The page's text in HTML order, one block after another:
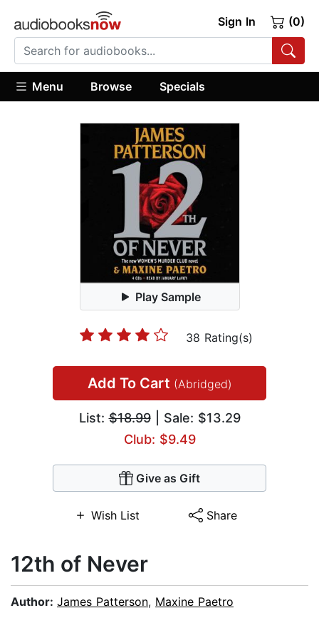
Sign In (0)
Menu Browse Specials
Play Sample
38 Rating(s)
Add To Cart (Abridged)
List:$18.99| Sale: $13.29
Club: $9.49
Give as Gift
Wish List Share
12th of Never
Author: James Patterson, Maxine Paetro